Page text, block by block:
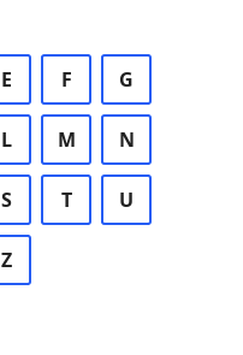
E F G
L M N
S T U
Z